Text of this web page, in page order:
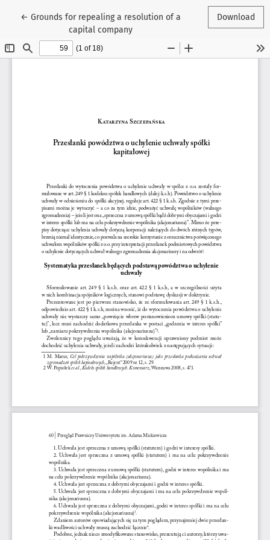
←Return to Article Details
Grounds for repealing a resolution of a
capital company
Download